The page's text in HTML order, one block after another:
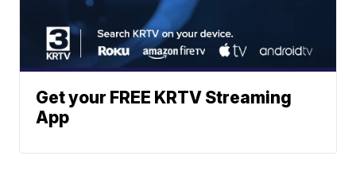
Get your FREE KRTV Streaming
App